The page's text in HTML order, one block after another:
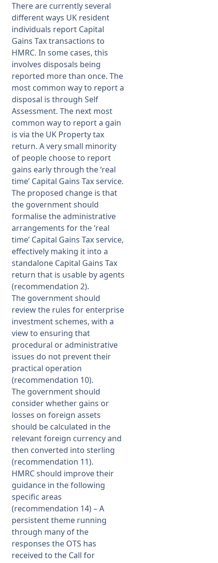
There are currently several
different ways UK resident
individuals report Capital
Gains Tax transactions to
HMRC. In some cases, this
involves disposals being
reported more than once. The
most common way to report a
disposal is through Self
Assessment. The next most
common way to report a gain
is via the UK Property tax
return. A very small minority
of people choose to report
gains early through the ‘real
time’ Capital Gains Tax service.
The proposed change is that
the government should
formalise the administrative
arrangements for the ‘real
time’ Capital Gains Tax service,
effectively making it into a
standalone Capital Gains Tax
return that is usable by agents
(recommendation 2).
The government should
review the rules for enterprise
investment schemes, with a
view to ensuring that
procedural or administrative
issues do not prevent their
practical operation
(recommendation 10).
The government should
consider whether gains or
losses on foreign assets
should be calculated in the
relevant foreign currency and
then converted into sterling
(recommendation 11).
HMRC should improve their
guidance in the following
specific areas
(recommendation 14) – A
persistent theme running
through many of the
responses the OTS has
received to the Call for